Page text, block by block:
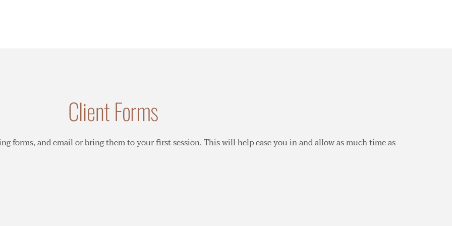
Client Forms
forms, and email or bring them to your first session. This will help ease you in and allow as much time as